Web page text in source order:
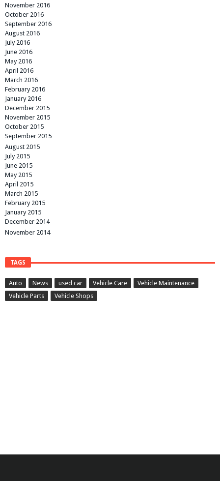
November 2016
October 2016
September 2016
August 2016
July 2016
June 2016
May 2016
April 2016
March 2016
February 2016
January 2016
December 2015
November 2015
October 2015
September 2015
August 2015
July 2015
June 2015
May 2015
April 2015
March 2015
February 2015
January 2015
December 2014
November 2014
TAGS
Auto News used car Vehicle Care
Vehicle Maintenance
Vehicle Parts
Vehicle Shops